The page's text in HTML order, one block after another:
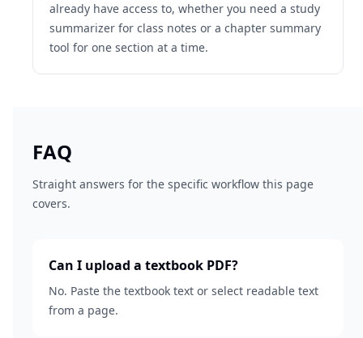
already have access to, whether you need a study
summarizer for class notes or a chapter summary
tool for one section at a time.
FAQ
Straight answers for the specific workflow this page
covers.
Can I upload a textbook PDF?
No. Paste the textbook text or select readable text
from a page.